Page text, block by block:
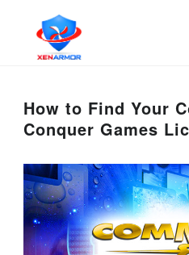
How to Find Your
Conquer Games